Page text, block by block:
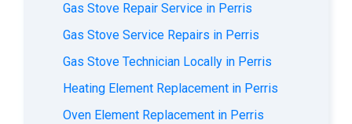
Gas Stove Repair Service in Perris
Gas Stove Service Repairs in Perris
Gas Stove Technician Locally in Perris
Heating Element Replacement in Perris
Oven Element Replacement in Perris